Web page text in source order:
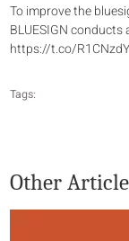
To improve the
BLUESIGN
https://t.co/
Tags:
Other